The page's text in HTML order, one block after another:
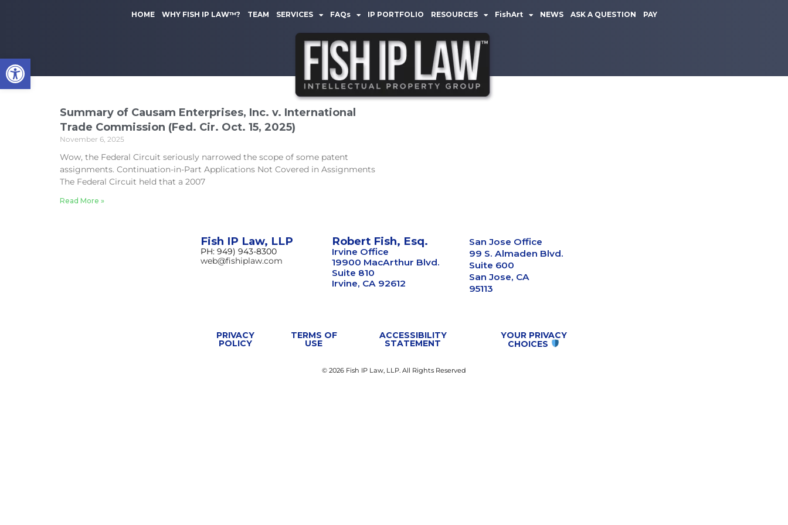
Open toolbar
o
m
a
HOME WHY FISH IP LAW™? TEAM SERVICES FAQs IP PORTFOLIO RESOURCES FishArt NEWS ASK A QUESTION PAY
Summary of Causam Enterprises, Inc. v. International
Trade Commission (Fed. Cir. Oct. 15, 2025)
November 6, 2025
Wow, the Federal Circuit seriously narrowed the scope of some patent
assignments. Continuation-in-Part Applications Not Covered in Assignments
The Federal Circuit held that a 2007
Read More »
Fish IP Law, LLP
PH: 949) 943-8300
web@fishiplaw.com
Robert Fish, Esq.
Irvine Office
19900 MacArthur Blvd.
Suite 810
Irvine, CA 92612
San Jose Office
99 S. Almaden Blvd.
Suite 600
San Jose, CA
95113
PRIVACY
POLICY
TERMS OF
USE
ACCESSIBILITY
STATEMENT
YOUR PRIVACY
CHOICES
© 2026 Fish IP Law, LLP. All Rights Reserved